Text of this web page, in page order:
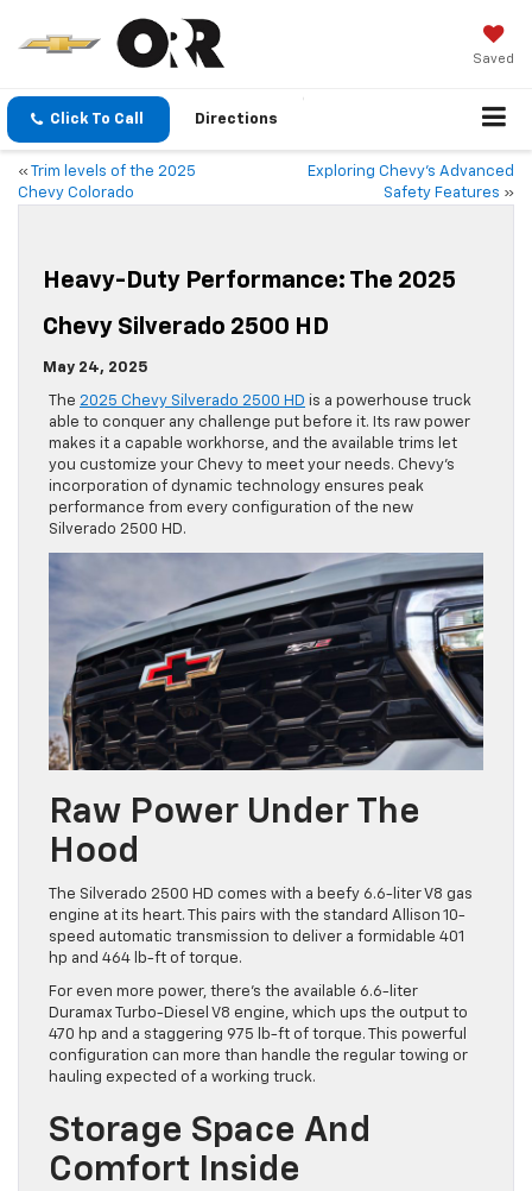
Saved
Click To Call Directions
«
Trim levels of the 2025
Chevy Colorado
Exploring Chevy’s Advanced
Safety Features »
Heavy-Duty Performance: The 2025
Chevy Silverado 2500 HD
May 24, 2025
The 2025 Chevy Silverado 2500 HD is a powerhouse truck
able to conquer any challenge put before it. Its raw power
makes it a capable workhorse, and the available trims let
you customize your Chevy to meet your needs. Chevy’s
incorporation of dynamic technology ensures peak
performance from every configuration of the new
Silverado 2500 HD.
Raw Power Under The
Hood
The Silverado 2500 HD comes with a beefy 6.6-liter V8 gas
engine at its heart. This pairs with the standard Allison 10-
speed automatic transmission to deliver a formidable 401
hp and 464 lb-ft of torque.
For even more power, there’s the available 6.6-liter
Duramax Turbo-Diesel V8 engine, which ups the output to
470 hp and a staggering 975 lb-ft of torque. This powerful
configuration can more than handle the regular towing or
hauling expected of a working truck.
Storage Space And
Comfort Inside